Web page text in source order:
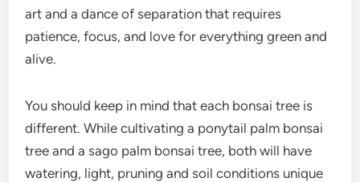
art and a dance of separation that requires
patience, focus, and love for everything green and
alive.
You should keep in mind that each bonsai tree is
different. While cultivating a ponytail palm bonsai
tree and a sago palm bonsai tree, both will have
watering, light, pruning and soil conditions unique